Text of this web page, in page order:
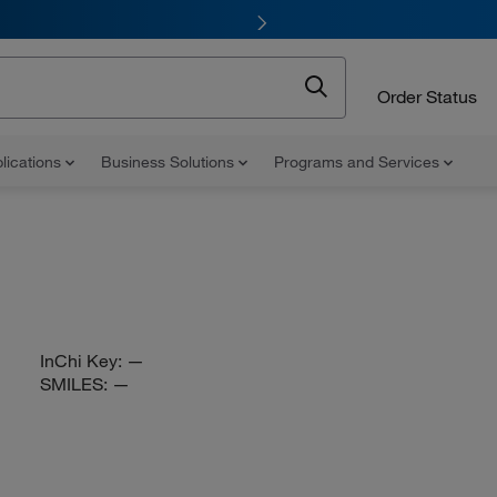
Order Status
Business Solutions Programs and Services
InChi Key: —
SMILES: —